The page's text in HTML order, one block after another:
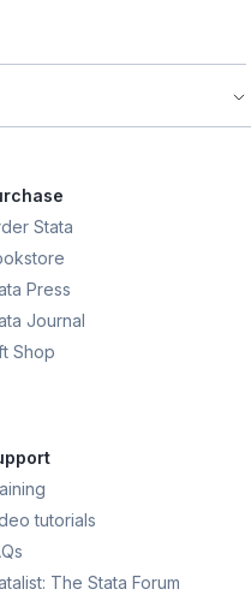
Stata
Press
Journal
Shop
tutorials
The Stata Forum